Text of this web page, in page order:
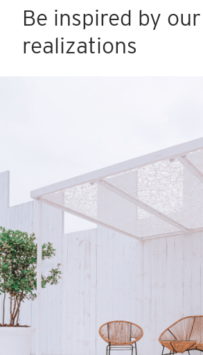
Be inspired by our
realizations